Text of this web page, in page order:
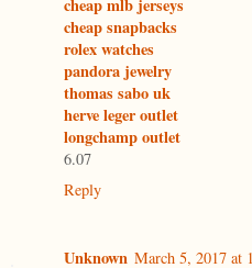
cheap mlb jerseys
cheap snapbacks
rolex watches
pandora jewelry
thomas sabo uk
herve leger outlet
longchamp outlet
6.07
Reply
Unknown March 5, 2017 at